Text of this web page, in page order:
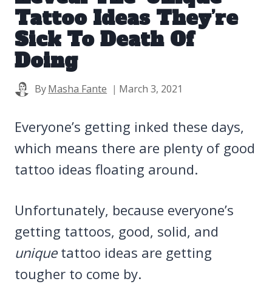
Tattoo Ideas They’re
Sick To Death Of
Doing
ByMasha Fante March 3, 2021
Everyone’s getting inked these days,
which means there are plenty of good
tattoo ideas floating around.
Unfortunately, because everyone’s
getting tattoos, good, solid, and
uniquetattoo ideas are getting
tougher to come by.